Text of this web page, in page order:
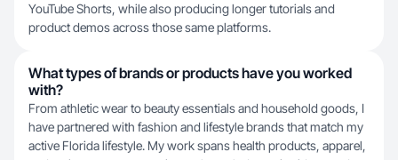
YouTube Shorts, while also producing longer tutorials and
product demos across those same platforms.
What types of brands or products have you worked
with?
From athletic wear to beauty essentials and household goods, I
have partnered with fashion and lifestyle brands that match my
active Florida lifestyle. My work spans health products, apparel,